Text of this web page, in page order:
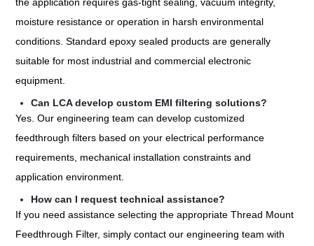
moisture resistance or operation in harsh environmental
conditions. Standard epoxy sealed products are generally
suitable for most industrial and commercial electronic
equipment.
Can LCA develop custom EMI filtering solutions?
Yes. Our engineering team can develop customized
feedthrough filters based on your electrical performance
requirements, mechanical installation constraints and
application environment.
How can I request technical assistance?
If you need assistance selecting the appropriate Thread Mount
Feedthrough Filter, simply contact our engineering team with